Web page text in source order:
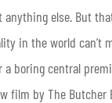
anything else. But
in the world can’t
a boring central
film by The Butcher